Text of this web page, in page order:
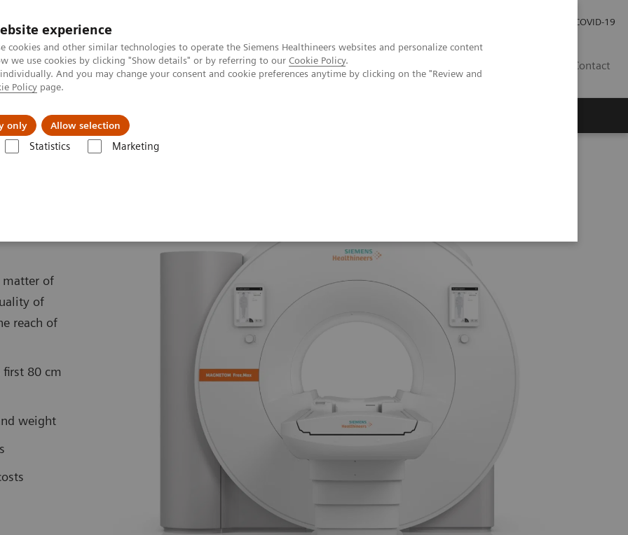
experience
cookies and other similar technologies to operate the Siemens Healthineers websites and personalize content
we use cookies by clicking "Show details" or by referring to our Cookie Policy.
And you may change your consent and cookie preferences anytime by clicking on the "Review and
Policy page.
only Allow selection
Statistics Marketing
COVID-19
Contact
& Documentation
matter of
of
reach of
80 cm
weight